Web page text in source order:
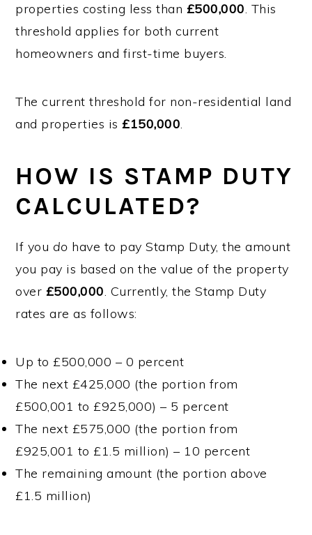
properties costing less than £500,000. This
threshold applies for both current
homeowners and first-time buyers.
The current threshold for non-residential land
and properties is£150,000.
HOW IS STAMP DUTY
CALCULATED?
If you do have to pay Stamp Duty, the amount
you pay is based on the value of the property
over £500,000. Currently, the Stamp Duty
rates are as follows:
Up to £500,000 – 0 percent
The next £425,000 (the portion from
£500,001 to £925,000) – 5 percent
The next £575,000 (the portion from
£925,001 to £1.5 million) – 10 percent
The remaining amount (the portion above
£1.5 million)